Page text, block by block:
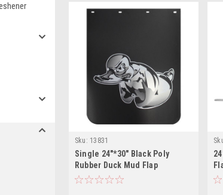
Sku: 13831
Single 24"*30" Black Poly
Rubber Duck Mud Flap